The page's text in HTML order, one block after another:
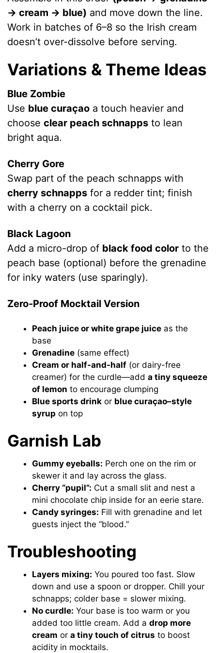
V
i
d
o
→ cream → blue) and move down the line.
Work in batches of 6–8 so the Irish cream
doesn’t over-dissolve before serving.
Variations & Theme Ideas
Blue Zombie
Use blue curaçao a touch heavier and
chooseclear peach schnapps to lean
bright aqua.
Cherry Gore
Swap part of the peach schnapps with
cherry schnapps for a redder tint; finish
with a cherry on a cocktail pick.
Black Lagoon
Add a micro-drop of black food color to the
peach base (optional) before the grenadine
for inky waters (use sparingly).
Zero-Proof Mocktail Version
Peach juice or white grape juice as the
base
Grenadine (same effect)
Cream or half-and-half (or dairy-free
creamer) for the curdle—adda tiny squeeze
of lemon to encourage clumping
Blue sports drink or blue curaçao–style
syrup on top
Garnish Lab
Gummy eyeballs: Perch one on the rim or
skewer it and lay across the glass.
Cherry “pupil”: Cut a small slit and nest a
mini chocolate chip inside for an eerie stare.
Candy syringes: Fill with grenadine and let
guests inject the “blood.”
Troubleshooting
Layers mixing: You poured too fast. Slow
down and use a spoon or dropper. Chill your
schnapps; colder base = slower mixing.
No curdle: Your base is too warm or you
added too little cream. Add adrop more
cream ora tiny touch of citrus to boost
acidity in mocktails.